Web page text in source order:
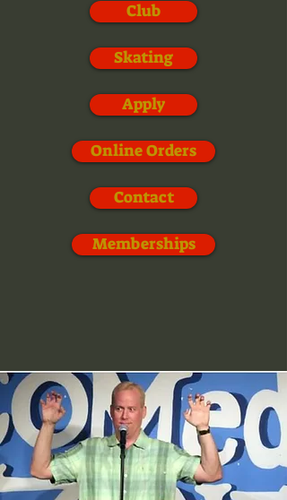
Memberships
Club
Skating
Apply
Online Orders
Contact